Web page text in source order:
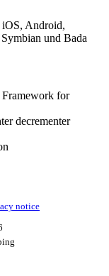
iOS, Android,
und Bada
for
decrementer
notice